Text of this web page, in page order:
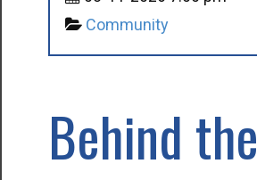
Community
Behind the